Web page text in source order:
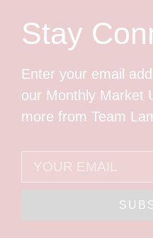
Stay
Enter your email
our Monthly Market
more from Team